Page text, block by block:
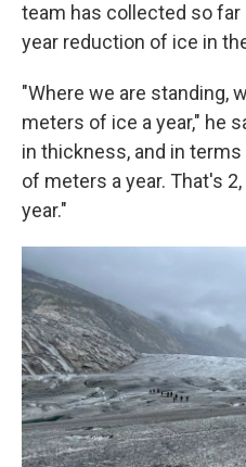
team has collected so
year reduction of ice in
"Where we are standing,
meters of ice a year," he
in thickness, and in
of meters a year. That's
year."